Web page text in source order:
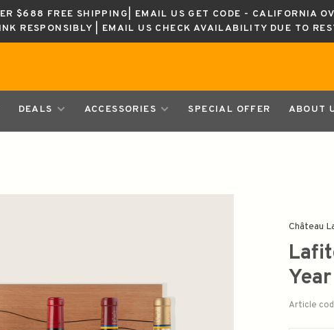
$688 FREE SHIPPING| EMAIL US GET CODE - CALIFORNIA
RESPONSIBLY | EMAIL US CHECK AVAILABILITY DUE TO
DEALS ACCESSORIES SPECIAL OFFER ABOUT
Château
Article